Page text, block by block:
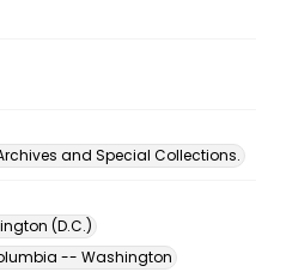
and Special Collections.
(D.C.)
-- Washington